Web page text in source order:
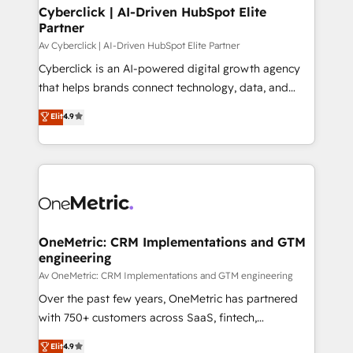
Cyberclick | AI-Driven HubSpot Elite
Partner
Av Cyberclick | AI-Driven HubSpot Elite Partner
Cyberclick is an AI-powered digital growth agency
that helps brands connect technology, data, and
creativity to achieve measurable results. Founded in
Barcelona and operating across Spain, LATAM, and
the UK, we support global companies in building
smarter marketing, sales, and customer success
Iberia (Spain & Portugal), we combine human insight
growth. Our multidisciplinary team designs solutions
that simplify complexity, boost performance, and
turn innovation into real impact. 🌍 Highlights •
HubSpot Partner since 2012 • 2022 EMEA Impact
Award: Best Integration • 150+ successful HubSpot
Elit4.9
OneMetric: CRM Implementations and GTM
engineering
Av OneMetric: CRM Implementations and GTM engineering
Over the past few years, OneMetric has partnered
with 750+ customers across SaaS, fintech,
healthcare, real estate, and other industries. With
Elit4.9